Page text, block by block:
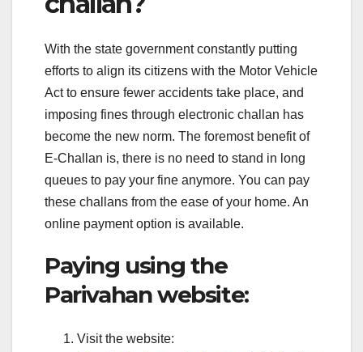
With the state government constantly putting
efforts to align its citizens with the Motor Vehicle
Act to ensure fewer accidents take place, and
imposing fines through electronic challan has
become the new norm. The foremost benefit of
E-Challan is, there is no need to stand in long
queues to pay your fine anymore. You can pay
these challans from the ease of your home. An
online payment option is available.
Paying using the
Parivahan website:
Visit the website: